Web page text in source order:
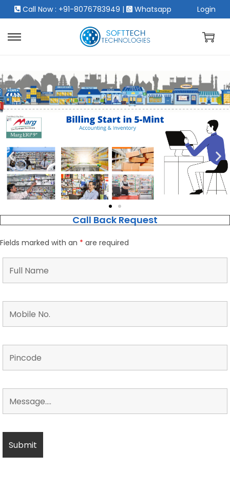
Call Now : +91-8076783949 | Whatsapp Login
Call Back Request
Fields marked with an * are required